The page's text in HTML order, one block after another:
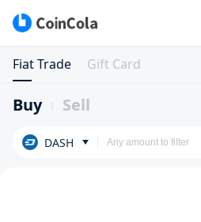
Fiat Trade Gift Card
Buy Sell
DASH